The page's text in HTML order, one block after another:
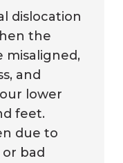
dislocation
the
misaligned,
and
lower
feet.
due to
bad